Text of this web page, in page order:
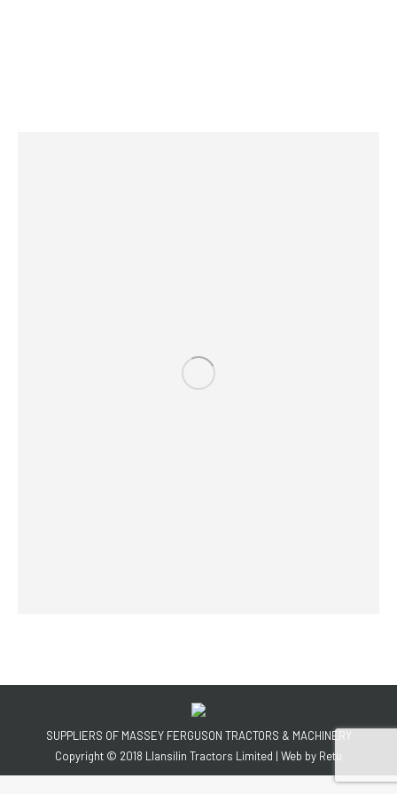
SUPPLIERS OF MASSEY FERGUSON TRACTORS & MACHINERY
Copyright © 2018 Llansilin Tractors Limited | Web by Retu